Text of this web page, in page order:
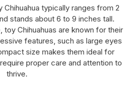
typically ranges from 2
stands about 6 to 9 inches tall.
toy Chihuahuas are known for their
features, such as large eyes
size makes them ideal for
proper care and attention to
thrive.